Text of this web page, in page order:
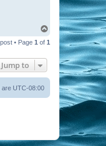
p
• Page 1 of 1
Jump to
are UTC-08:00